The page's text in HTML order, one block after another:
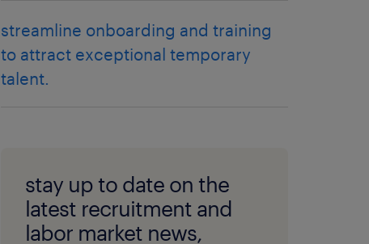
streamline onboarding and training
to attract exceptional temporary
talent.
stay up to date on the
latest recruitment and
labor market news,